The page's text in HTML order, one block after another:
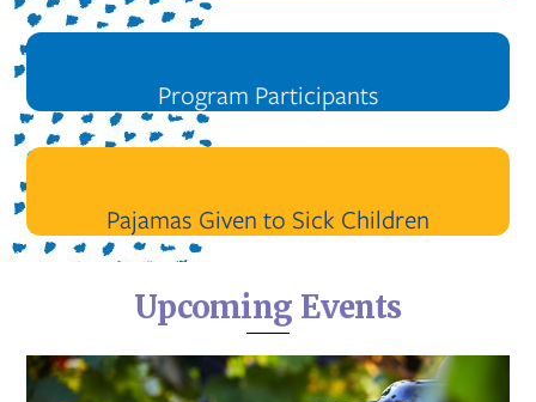
Program Participants
Pajamas Given to Sick Children
Upcoming Events